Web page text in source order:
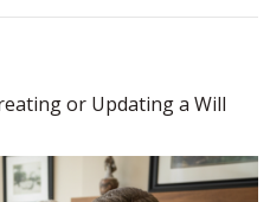
.
or Updating a Will